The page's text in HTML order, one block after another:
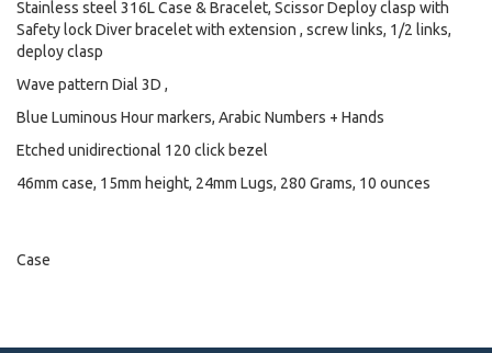
Stainless steel 316L Case & Bracelet, Scissor Deploy clasp with
Safety lock Diver bracelet with extension , screw links, 1/2 links,
deploy clasp
Wave pattern Dial 3D ,
Blue Luminous Hour markers, Arabic Numbers + Hands
Etched unidirectional 120 click bezel
46mm case, 15mm height, 24mm Lugs, 280 Grams, 10 ounces
Case